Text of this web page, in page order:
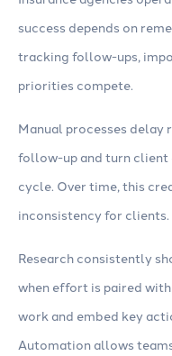
success depends on
tracking follow-ups,
priorities compete.
Manual processes delay
follow-up and turn
cycle. Over time, this
inconsistency for clients.
Research consistently
when effort is paired
work and embed key
Automation allows